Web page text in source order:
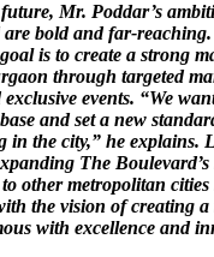
Mr. Poddar’s
are bold and far-
is to create a strong
through targeted
events. “We
and set a new
in the city,” he explains.
The
other metropolitan
the vision of creating a
with excellence and